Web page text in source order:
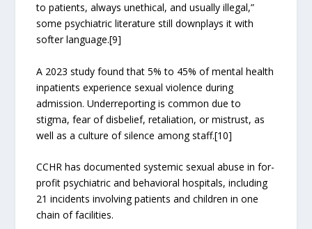
to patients, always unethical, and usually illegal,”
some psychiatric literature still downplays it with
softer language.[9]
A 2023 study found that 5% to 45% of mental health
inpatients experience sexual violence during
admission. Underreporting is common due to
stigma, fear of disbelief, retaliation, or mistrust, as
well as a culture of silence among staff.[10]
CCHR has documented systemic sexual abuse in for-
profit psychiatric and behavioral hospitals, including
21 incidents involving patients and children in one
chain of facilities.